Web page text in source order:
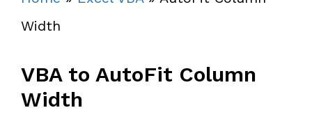
Width
VBA to AutoFit Column
Width